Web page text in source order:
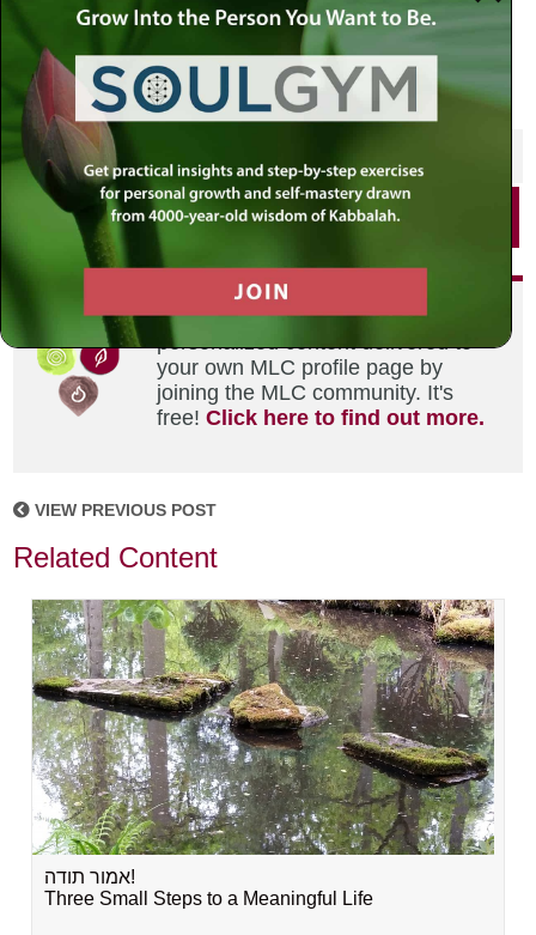
SHARE THIS POST
Did you enjoy this? Get
personalized content delivered to
your own MLC profile page by
joining the MLC community. It's
free!Click here to find out more.
VIEW PREVIOUS POST
Related Content
אמור תודה!
Three Small Steps to a Meaningful Life